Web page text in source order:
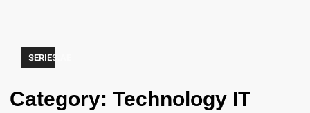
SERIES.AE
Category: Technology IT